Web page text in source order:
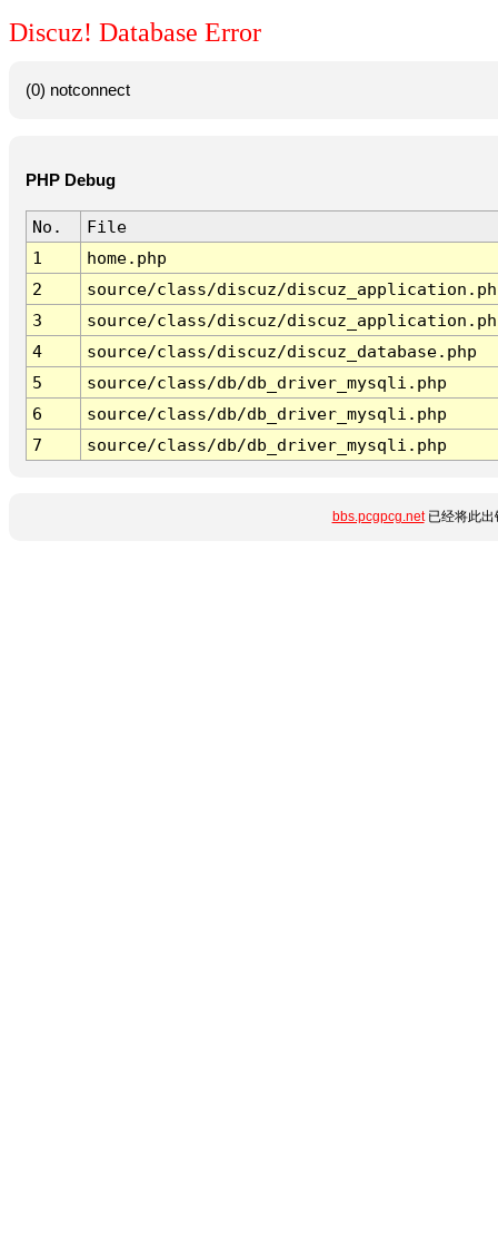
Discuz! Database Error
(0) notconnect
PHP Debug
No.
File
1
home.php
2
source/class/discuz/
3
source/class/discuz/
4
source/class/discuz/discuz_database.php
5
source/class/db/db_driver_mysqli.php
6
source/class/db/db_driver_mysqli.php
7
source/class/db/db_driver_mysqli.php
bbs.pcgpcg.net已经将此出